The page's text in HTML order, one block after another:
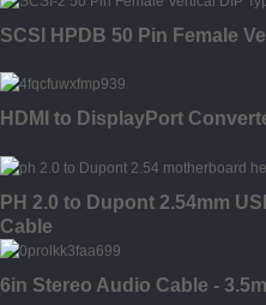
SCSI HPDB 50 Pin Female
HDMI to DisplayPort
PH 2.0 to Dupont 2.54mm
Cable
6in Stereo Audio Cable -